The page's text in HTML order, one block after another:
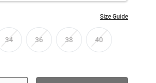
Size Guide
34 36 38 40